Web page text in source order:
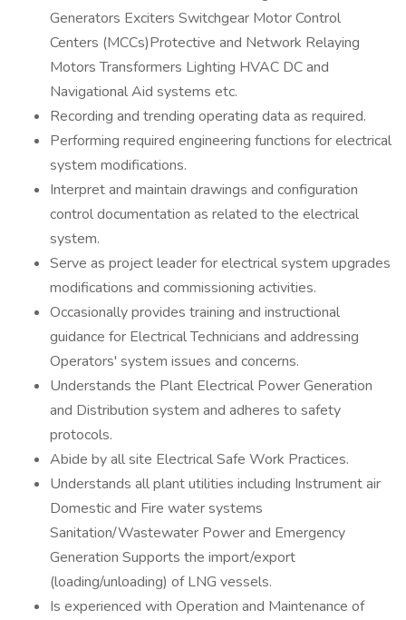
Generators Exciters Switchgear Motor Control
Centers (MCCs)Protective and Network Relaying
Motors Transformers Lighting HVAC DC and
Navigational Aid systems etc.
Recording and trending operating data as required.
Performing required engineering functions for electrical
system modifications.
Interpret and maintain drawings and configuration
control documentation as related to the electrical
system.
Serve as project leader for electrical system upgrades
modifications and commissioning activities.
Occasionally provides training and instructional
guidance for Electrical Technicians and addressing
Operators' system issues and concerns.
Understands the Plant Electrical Power Generation
and Distribution system and adheres to safety
protocols.
Abide by all site Electrical Safe Work Practices.
Understands all plant utilities including Instrument air
Domestic and Fire water systems
Sanitation/Wastewater Power and Emergency
Generation Supports the import/export
(loading/unloading) of LNG vessels.
Is experienced with Operation and Maintenance of